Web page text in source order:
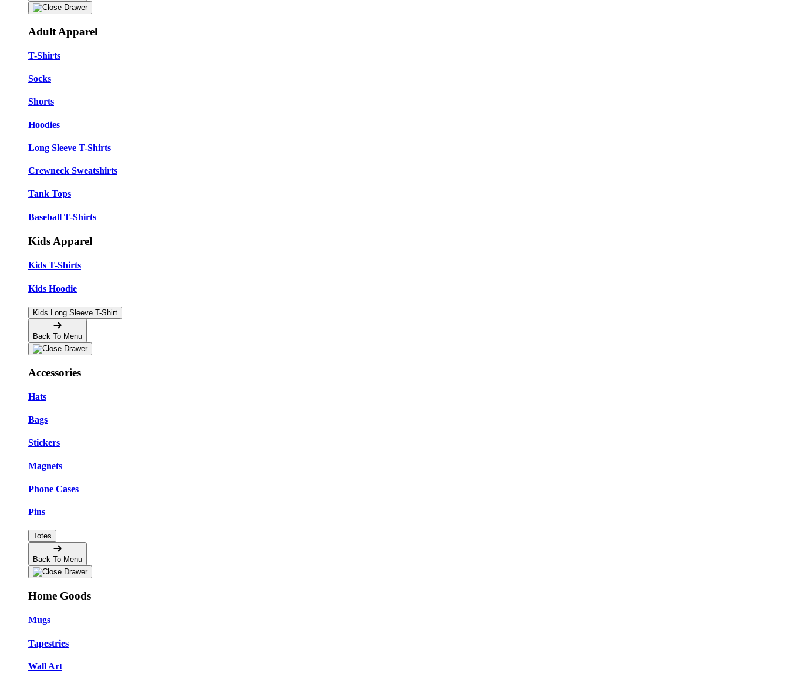
Adult Apparel
T-Shirts
Socks
Shorts
Hoodies
Long Sleeve T-Shirts
Crewneck Sweatshirts
Tank Tops
Baseball T-Shirts
Kids Apparel
Kids T-Shirts
Kids Hoodie
Kids Long Sleeve T-Shirt
Back To Menu
Accessories
Hats
Bags
Stickers
Magnets
Phone Cases
Pins
Totes
Back To Menu
Home Goods
Mugs
Tapestries
Wall Art